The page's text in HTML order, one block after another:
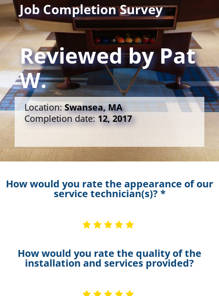
Job Completion Survey
Reviewed byPat
W.
Location:Swansea, MA
Completion date: 12, 2017
How would you rate the appearance of our
service technician(s)? *
How would you rate the quality of the
installation and services provided?